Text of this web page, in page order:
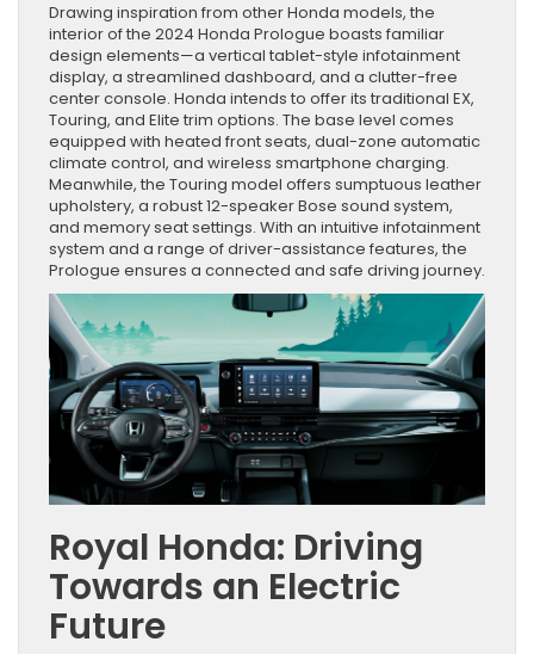
Drawing inspiration from other Honda models, the
interior of the 2024 Honda Prologue boasts familiar
design elements—a vertical tablet-style infotainment
display, a streamlined dashboard, and a clutter-free
center console. Honda intends to offer its traditional EX,
Touring, and Elite trim options. The base level comes
equipped with heated front seats, dual-zone automatic
climate control, and wireless smartphone charging.
Meanwhile, the Touring model offers sumptuous leather
upholstery, a robust 12-speaker Bose sound system,
and memory seat settings. With an intuitive infotainment
system and a range of driver-assistance features, the
Prologue ensures a connected and safe driving journey.
Royal Honda: Driving
Towards an Electric
Future